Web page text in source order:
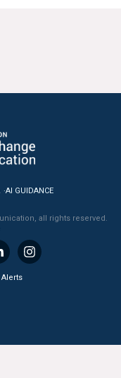
AI GUIDANCE
all rights reserved.